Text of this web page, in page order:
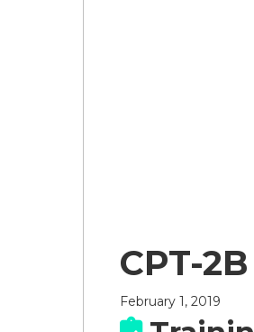
CPT-2B
February 1, 2019